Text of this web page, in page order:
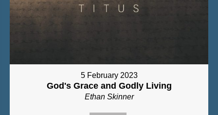
5 February 2023
God's Grace and Godly Living
Ethan Skinner